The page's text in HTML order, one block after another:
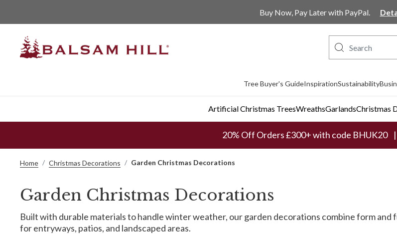
Buy Now, Pay Later with PayPal.
Tree Buyer's GuideInspirationSustainability
Artificial Christmas TreesWreathsGarlandsChristmas
20% Off Orders £300+ with code BHUK20
Home Christmas Decorations Garden Christmas Decorations
Garden Christmas Decorations
Built with durable materials to handle winter weather, our garden decorations combine form
for entryways, patios, and landscaped areas.